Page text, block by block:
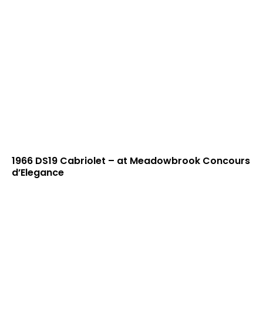
1966 DS19 Cabriolet – at Meadowbrook Concours
d’Elegance